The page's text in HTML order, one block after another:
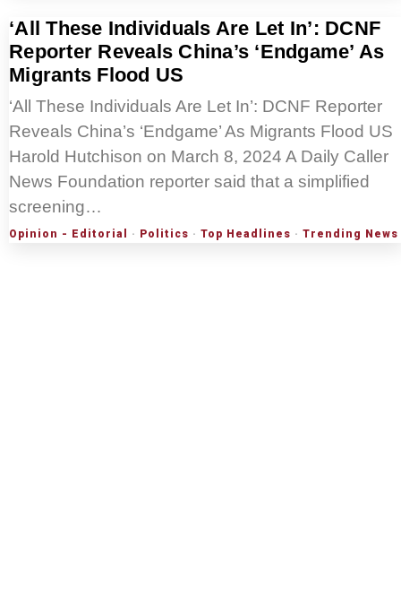
‘All These Individuals Are Let In’: DCNF
Reporter Reveals China’s ‘Endgame’ As
Migrants Flood US
‘All These Individuals Are Let In’: DCNF Reporter
Reveals China’s ‘Endgame’ As Migrants Flood US
Harold Hutchison on March 8, 2024 A Daily Caller
News Foundation reporter said that a simplified
screening…
Opinion - Editorial · Politics · Top Headlines · Trending News